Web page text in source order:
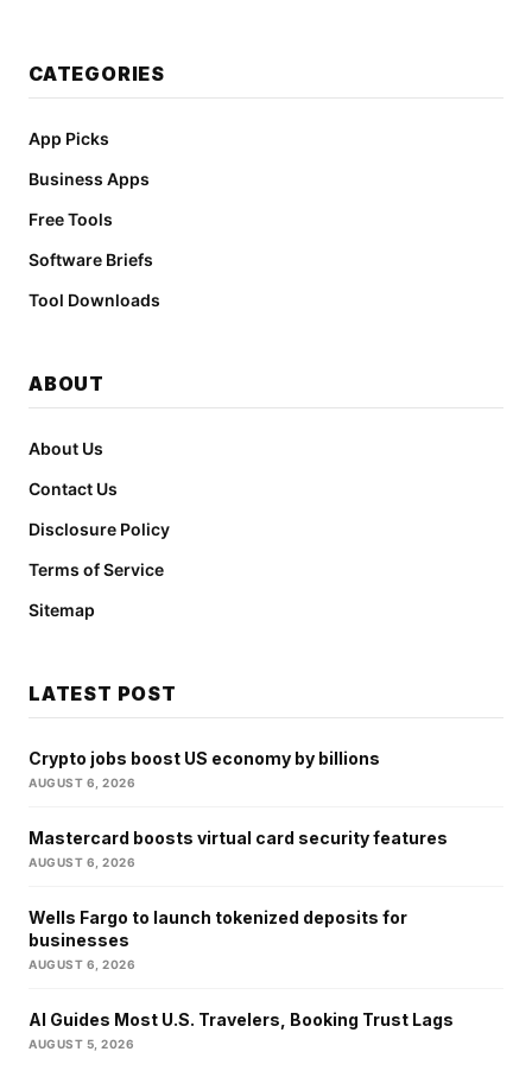
CATEGORIES
App Picks
Business Apps
Free Tools
Software Briefs
Tool Downloads
ABOUT
About Us
Contact Us
Disclosure Policy
Terms of Service
Sitemap
LATEST POST
Crypto jobs boost US economy by billions
AUGUST 6, 2026
Mastercard boosts virtual card security features
AUGUST 6, 2026
Wells Fargo to launch tokenized deposits for
businesses
AUGUST 6, 2026
AI Guides Most U.S. Travelers, Booking Trust Lags
AUGUST 5, 2026